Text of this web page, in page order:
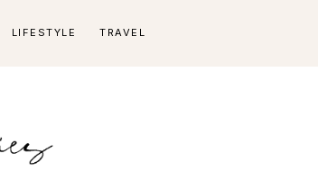
LIFESTYLE TRAVEL